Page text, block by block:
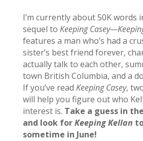
I’m currently about 50K words
sequel to Keeping Casey
features a man who’s had a
sister’s best friend forever,
actually talk to each other,
town British Columbia, and a
If you’ve read Keeping Casey,
will help you figure out who
interest is. Take a guess in
and look forKeeping Kellan
sometime in June!